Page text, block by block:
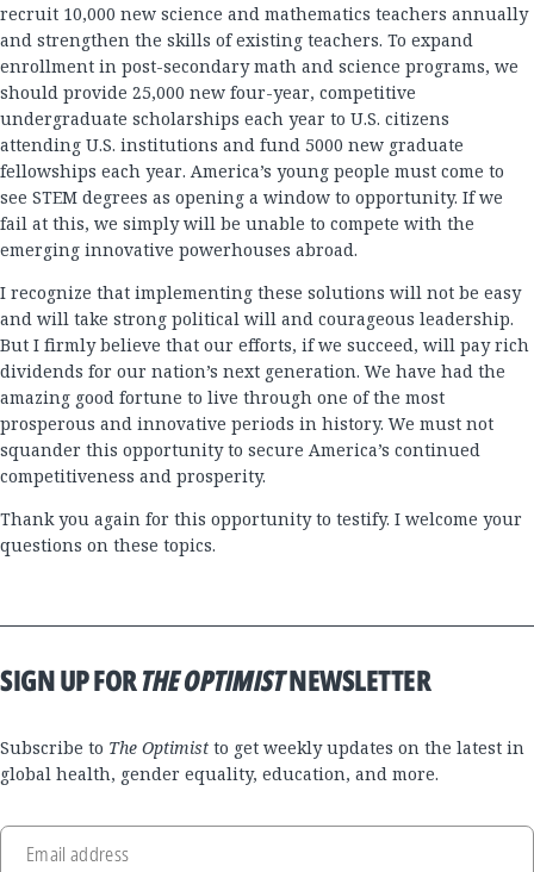
recruit 10,000 new science and mathematics teachers annually
and strengthen the skills of existing teachers. To expand
enrollment in post-secondary math and science programs, we
should provide 25,000 new four-year, competitive
undergraduate scholarships each year to U.S. citizens
attending U.S. institutions and fund 5000 new graduate
fellowships each year. America’s young people must come to
see STEM degrees as opening a window to opportunity. If we
fail at this, we simply will be unable to compete with the
emerging innovative powerhouses abroad.
I recognize that implementing these solutions will not be easy
and will take strong political will and courageous leadership.
But I firmly believe that our efforts, if we succeed, will pay rich
dividends for our nation’s next generation. We have had the
amazing good fortune to live through one of the most
prosperous and innovative periods in history. We must not
squander this opportunity to secure America’s continued
competitiveness and prosperity.
Thank you again for this opportunity to testify. I welcome your
questions on these topics.
SIGN UP FORTHE OPTIMISTNEWSLETTER
Subscribe to The Optimist to get weekly updates on the latest in
global health, gender equality, education, and more.
Email address